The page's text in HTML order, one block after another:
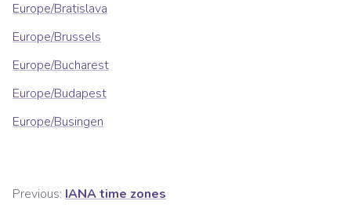
Europe/Bratislava
Europe/Brussels
Europe/Bucharest
Europe/Budapest
Europe/Busingen
Previous: IANA time zones